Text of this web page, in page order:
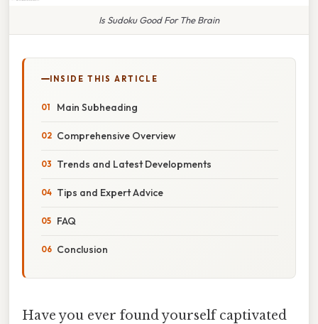
Is Sudoku Good For The Brain
INSIDE THIS ARTICLE
Main Subheading
Comprehensive Overview
Trends and Latest Developments
Tips and Expert Advice
FAQ
Conclusion
Have you ever found yourself captivated